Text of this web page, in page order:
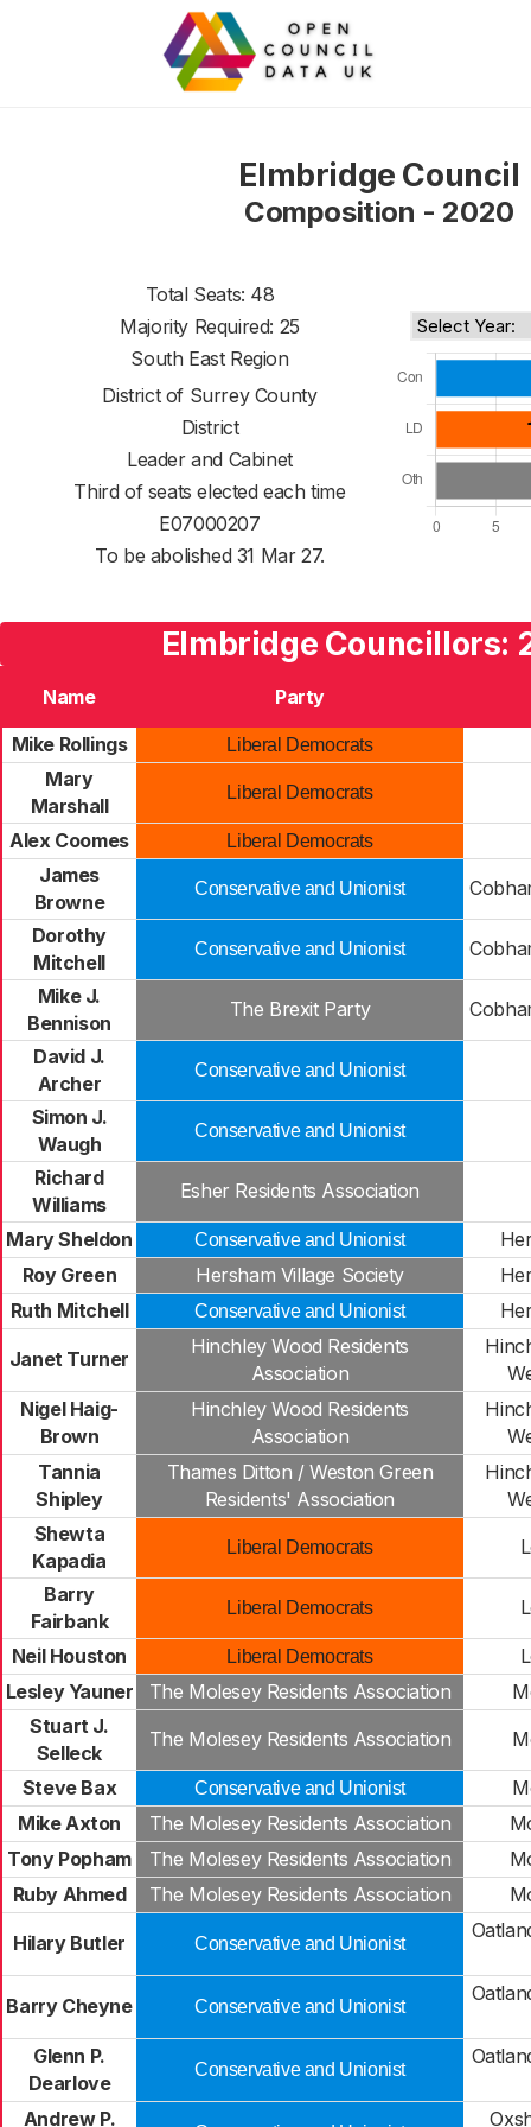
Elmbridge Council
Composition - 2020
Total Seats: 48
Majority Required: 25
South East Region
District of Surrey County
District
Leader and Cabinet
Third of seats elected each time
E07000207
To be abolished 31 Mar 27.
Elmbridge Councillors:
Name
Party
Mike Rollings
Liberal Democrats
Mary
Marshall
Liberal Democrats
Alex Coomes Liberal Democrats
James
Browne
Conservative and Unionist
Dorothy
Mitchell
Conservative and Unionist
Mike J.
Bennison
The Brexit Party
David J.
Archer
Conservative and Unionist
Simon J.
Waugh
Conservative and Unionist
Richard
Williams
Esher Residents Association
Mary Sheldon Conservative and Unionist
Roy Green
Hersham Village Society
Ruth Mitchell
Conservative and Unionist
Janet Turner
Hinchley Wood Residents
Association
Nigel Haig-
Brown
Hinchley Wood Residents
Association
Tannia
Shipley
Thames Ditton / Weston Green
Residents' Association
Shewta
Kapadia
Liberal Democrats
Barry
Fairbank
Liberal Democrats
Neil Houston Liberal Democrats
Lesley Yauner
The Molesey Residents Association
Stuart J.
Selleck
The Molesey Residents Association
Steve Bax Conservative and Unionist
Mike Axton
The Molesey Residents Association
Tony Popham
The Molesey Residents Association
Ruby Ahmed
The Molesey Residents Association
Hilary Butler Conservative and Unionist
Barry Cheyne Conservative and Unionist
Glenn P.
Dearlove
Conservative and Unionist
Andrew P.